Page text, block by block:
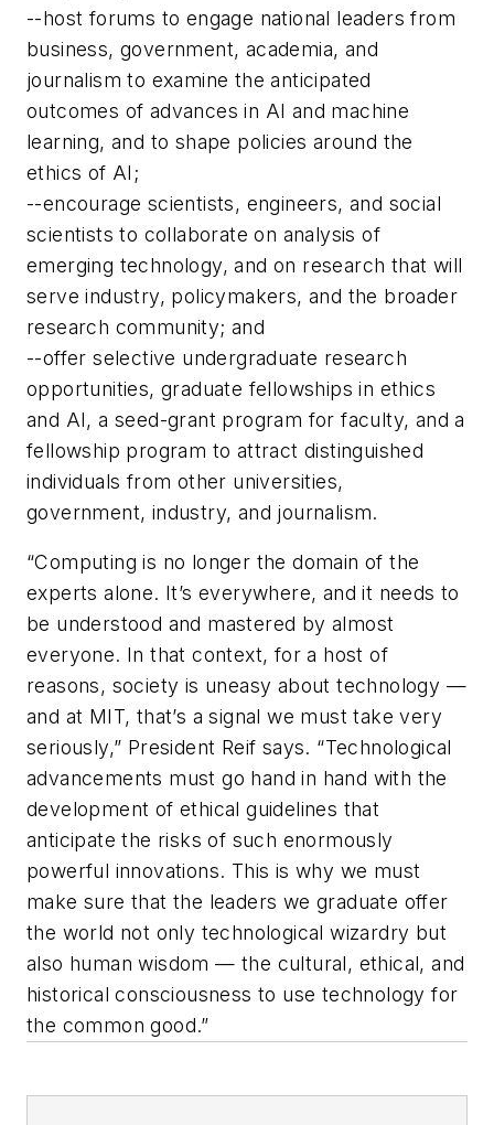
--host forums to engage national leaders from
business, government, academia, and
journalism to examine the anticipated
outcomes of advances in AI and machine
learning, and to shape policies around the
ethics of AI;
--encourage scientists, engineers, and social
scientists to collaborate on analysis of
emerging technology, and on research that will
serve industry, policymakers, and the broader
research community; and
--offer selective undergraduate research
opportunities, graduate fellowships in ethics
and AI, a seed-grant program for faculty, and a
fellowship program to attract distinguished
individuals from other universities,
government, industry, and journalism.
“Computing is no longer the domain of the
experts alone. It’s everywhere, and it needs to
be understood and mastered by almost
everyone. In that context, for a host of
reasons, society is uneasy about technology —
and at MIT, that’s a signal we must take very
seriously,” President Reif says. “Technological
advancements must go hand in hand with the
development of ethical guidelines that
anticipate the risks of such enormously
powerful innovations. This is why we must
make sure that the leaders we graduate offer
the world not only technological wizardry but
also human wisdom — the cultural, ethical, and
historical consciousness to use technology for
the common good.”